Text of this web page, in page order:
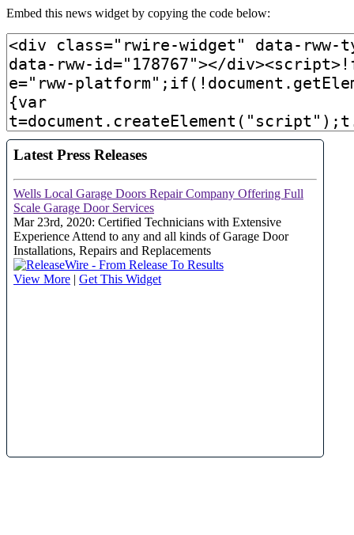
Embed this news widget by copying the code below: